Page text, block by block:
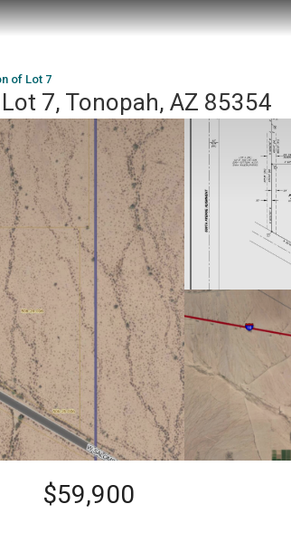
of Lot 7
7, Tonopah, AZ 85354
$59,900